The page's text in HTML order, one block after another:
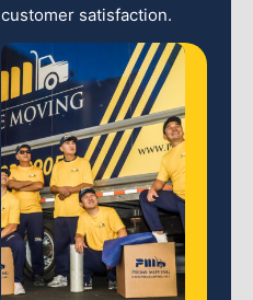
customer satisfaction.